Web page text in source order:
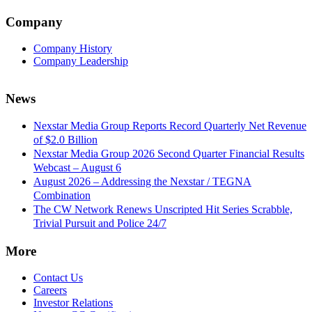
Company
Company History
Company Leadership
News
Nexstar Media Group Reports Record Quarterly Net Revenue
of $2.0 Billion
Nexstar Media Group 2026 Second Quarter Financial Results
Webcast – August 6
August 2026 – Addressing the Nexstar / TEGNA
Combination
The CW Network Renews Unscripted Hit Series Scrabble,
Trivial Pursuit and Police 24/7
More
Contact Us
Careers
Investor Relations